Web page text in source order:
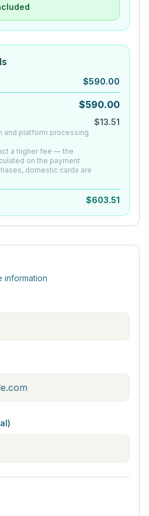
$590.00
$590.00
and platform processing
a higher fee — the
on the payment
domestic cards are
$13.51
$603.51
information